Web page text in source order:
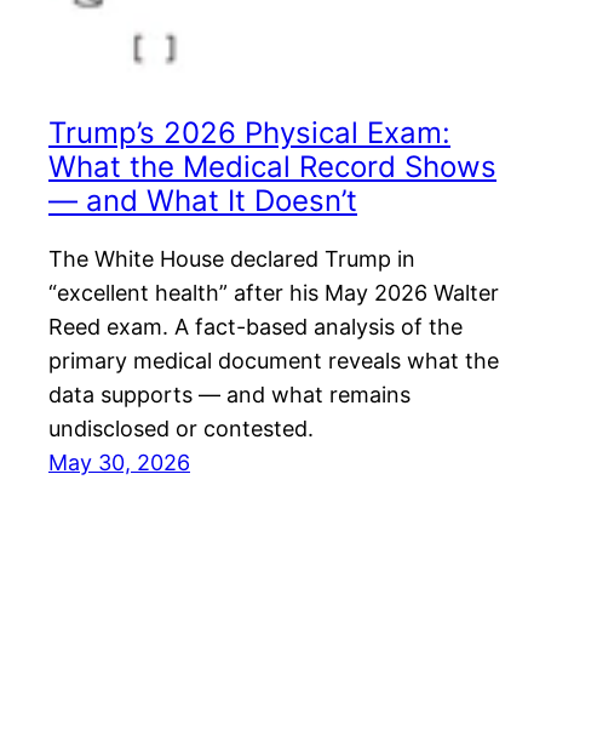
Trump’s 2026 Physical Exam:
What the Medical Record Shows
— and What It Doesn’t
The White House declared Trump in
“excellent health” after his May 2026 Walter
Reed exam. A fact-based analysis of the
primary medical document reveals what the
data supports — and what remains
undisclosed or contested.
May 30, 2026